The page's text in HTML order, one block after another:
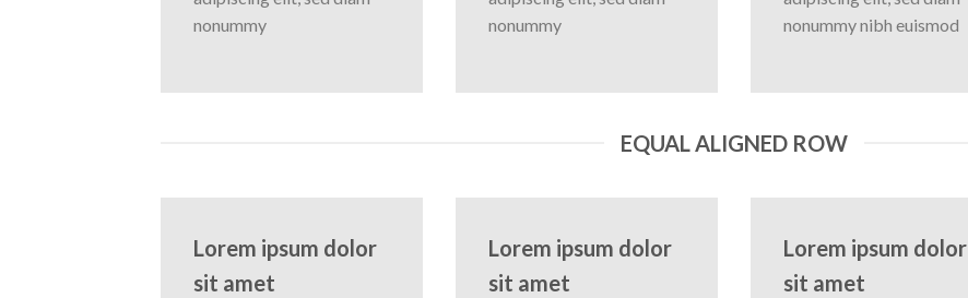
nonummy
nonummy
nonummy nibh euismod
EQUAL ALIGNED ROW
Lorem ipsum dolor
sit amet
Lorem ipsum dolor
sit amet
Lorem ipsum dolor
sit amet